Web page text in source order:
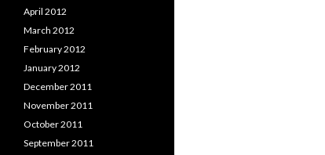
April 2012
March 2012
February 2012
January 2012
December 2011
November 2011
October 2011
September 2011